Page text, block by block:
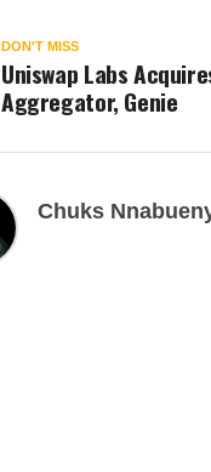
DON'T MISS
Uniswap Labs
Aggregator, Genie
Chuks